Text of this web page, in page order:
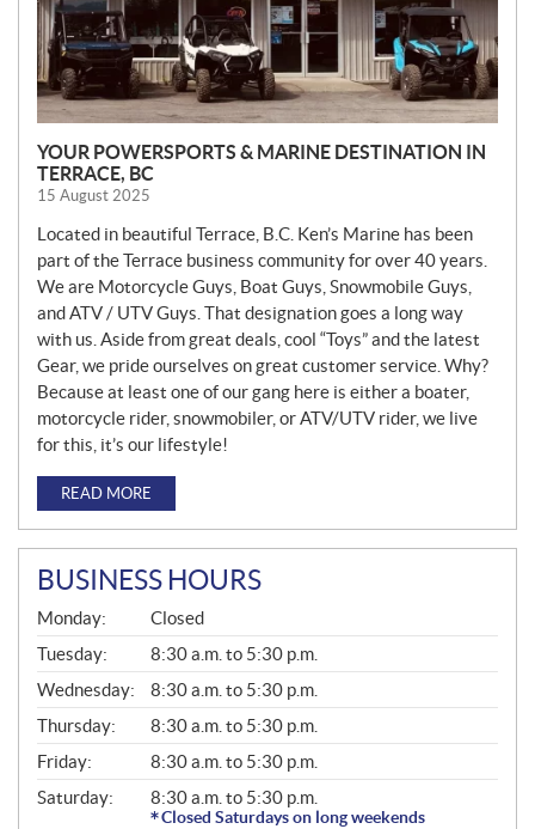
YOUR POWERSPORTS & MARINE DESTINATION IN
TERRACE, BC
15 August 2025
Located in beautiful Terrace, B.C. Ken’s Marine has been
part of the Terrace business community for over 40 years.
We are Motorcycle Guys, Boat Guys, Snowmobile Guys,
and ATV / UTV Guys. That designation goes a long way
with us. Aside from great deals, cool “Toys” and the latest
Gear, we pride ourselves on great customer service. Why?
Because at least one of our gang here is either a boater,
motorcycle rider, snowmobiler, or ATV/UTV rider, we live
for this, it’s our lifestyle!
READ MORE
BUSINESS HOURS
G
E
N
E
R
A
L
Monday:
Closed
Tuesday:
8:30 a.m. to 5:30 p.m.
Wednesday:
8:30 a.m. to 5:30 p.m.
Thursday:
8:30 a.m. to 5:30 p.m.
Friday:
8:30 a.m. to 5:30 p.m.
Saturday:
8:30 a.m. to 5:30 p.m.
Closed Saturdays on long weekends